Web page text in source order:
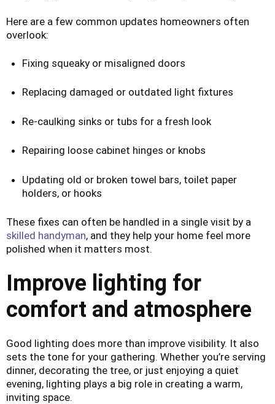
Here are a few common updates homeowners often
overlook:
Fixing squeaky or misaligned doors
Replacing damaged or outdated light fixtures
Re-caulking sinks or tubs for a fresh look
Repairing loose cabinet hinges or knobs
Updating old or broken towel bars, toilet paper
holders, or hooks
These fixes can often be handled in a single visit by a
skilled handyman, and they help your home feel more
polished when it matters most.
Improve lighting for
comfort and atmosphere
Good lighting does more than improve visibility. It also
sets the tone for your gathering. Whether you’re serving
dinner, decorating the tree, or just enjoying a quiet
evening, lighting plays a big role in creating a warm,
inviting space.